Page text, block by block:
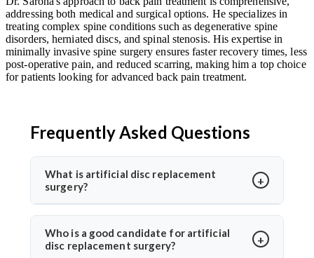
addressing both medical and surgical options. He specializes in
treating complex spine conditions such as degenerative spine
disorders, herniated discs, and spinal stenosis. His expertise in
minimally invasive spine surgery ensures faster recovery times, less
post-operative pain, and reduced scarring, making him a top choice
for patients looking for advanced back pain treatment.
Frequently Asked Questions
What is artificial disc replacement
surgery?
Artificial disc replacement is a spine surgery where a
damaged disc is replaced with a synthetic one to
restore motion and relieve pain. Dr. Arun Saroha
Who is a good candidate for artificial
disc replacement surgery?